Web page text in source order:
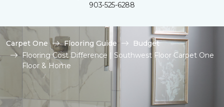
903-525-6288
Carpet One Flooring Guide
Budget
Flooring Cost Difference | Southwest Floor Carpet One
Floor & Home